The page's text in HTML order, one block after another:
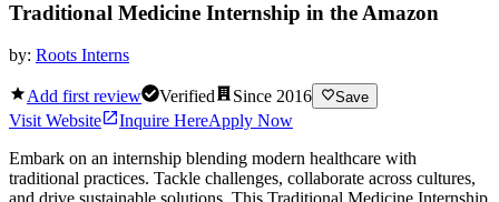
Traditional Medicine Internship in the Amazon
by: Roots Interns
Add first review Verified Since 2016 Save
Visit Website Inquire HereApply Now
Embark on an internship blending modern healthcare with
traditional practices. Tackle challenges, collaborate across cultures,
and drive sustainable solutions. This Traditional Medicine Internship